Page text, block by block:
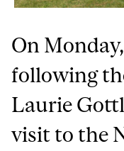
On
following
Laurie
visit to the